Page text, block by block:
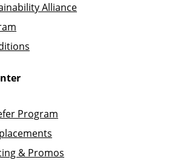
Alliance
Program
& Promos